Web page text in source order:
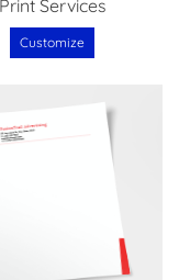
Print Services
Customize